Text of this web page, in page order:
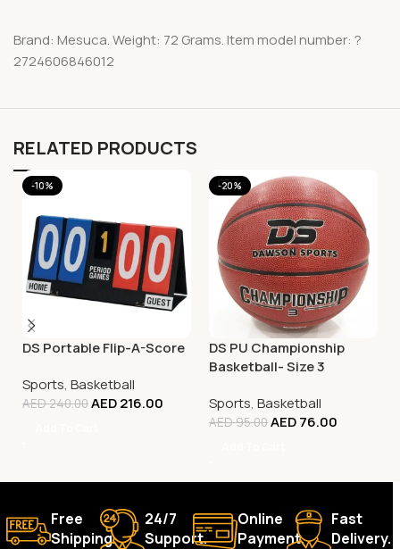
Brand: Mesuca. Weight: 72 Grams. Item model number: ?
2724606846012
RELATED PRODUCTS
-10%
DS Portable Flip-A-Score
Sports, Basketball
AED240.00AED216.00
-20%
DS PU Championship
Basketball- Size 3
Sports, Basketball
AED95.00AED76.00
Free
Shipping.
24/7
Support.
Online
Payment.
Fast
Delivery.